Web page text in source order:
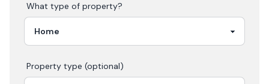
What type of property?
Property type (optional)